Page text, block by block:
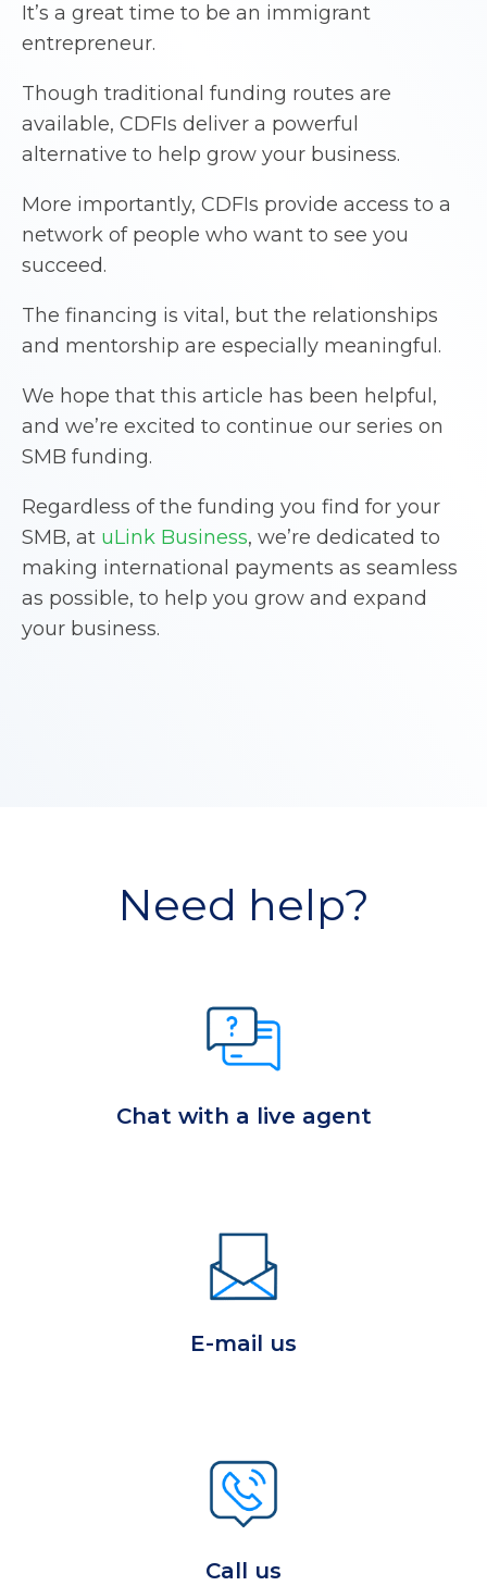
It’s a great time to be an immigrant
entrepreneur.
Though traditional funding routes are
available, CDFIs deliver a powerful
alternative to help grow your business.
More importantly, CDFIs provide access to a
network of people who want to see you
succeed.
The financing is vital, but the relationships
and mentorship are especially meaningful.
We hope that this article has been helpful,
and we’re excited to continue our series on
SMB funding.
Regardless of the funding you find for your
SMB, at uLink Business, we’re dedicated to
making international payments as seamless
as possible, to help you grow and expand
your business.
Need help?
Chat with a live agent
E-mail us
Call us